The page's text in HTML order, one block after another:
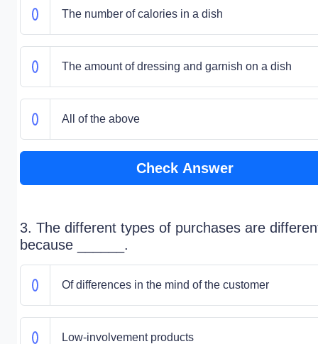
The number of calories in a dish
The amount of dressing and garnish on a dish
All of the above
Check Answer
3. The different types of purchases are
because ______.
Of differences in the mind of the customer
Low-involvement products